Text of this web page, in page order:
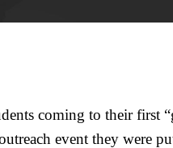
coming to their first
event they were